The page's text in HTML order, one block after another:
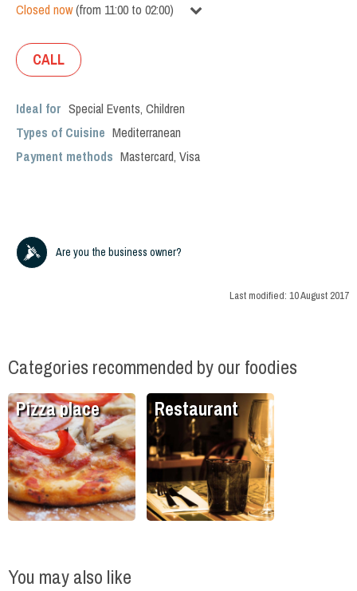
Closed now(from 11:00 to 02:00)
CALL
Ideal for Special Events, Children
Types of Cuisine Mediterranean
Payment methods Mastercard, Visa
Are you the business owner?
Last modified: 10 August 2017
Categories recommended by our foodies
Pizza place Restaurant
You may also like